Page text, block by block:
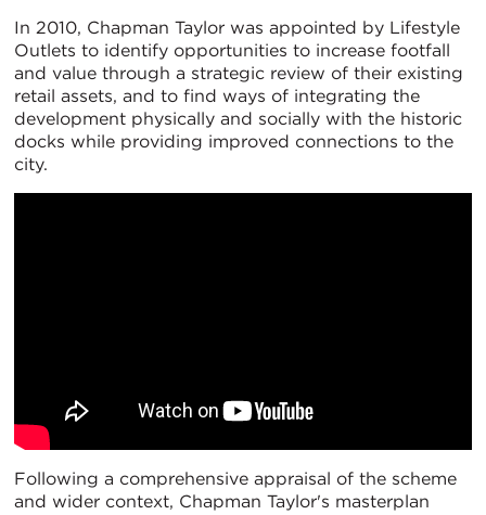
In 2010, Chapman Taylor was appointed by Lifestyle
Outlets to identify opportunities to increase footfall
and value through a strategic review of their existing
retail assets, and to find ways of integrating the
development physically and socially with the historic
docks while providing improved connections to the
city.
Following a comprehensive appraisal of the scheme
and wider context, Chapman Taylor's masterplan